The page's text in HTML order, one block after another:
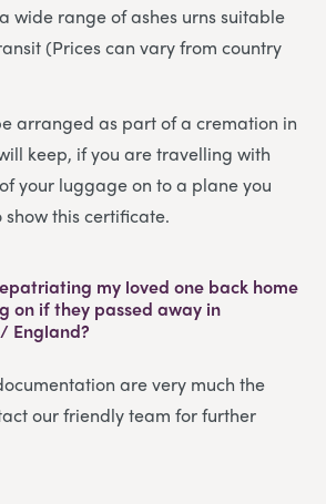
wide range of ashes urns suitable
(Prices can vary from country
arranged as part of a cremation in
keep, if you are travelling with
your luggage on to a plane you
this certificate.
my loved one back home
on if they passed away in
England?
are very much the
our friendly team for further